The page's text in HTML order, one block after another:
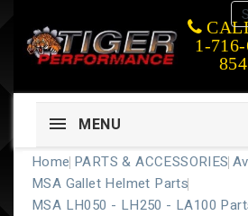
1-
MENU
Home PARTS & ACCESSORIES
MSA Gallet Helmet Parts
MSA LH050 - LH250 - LA100